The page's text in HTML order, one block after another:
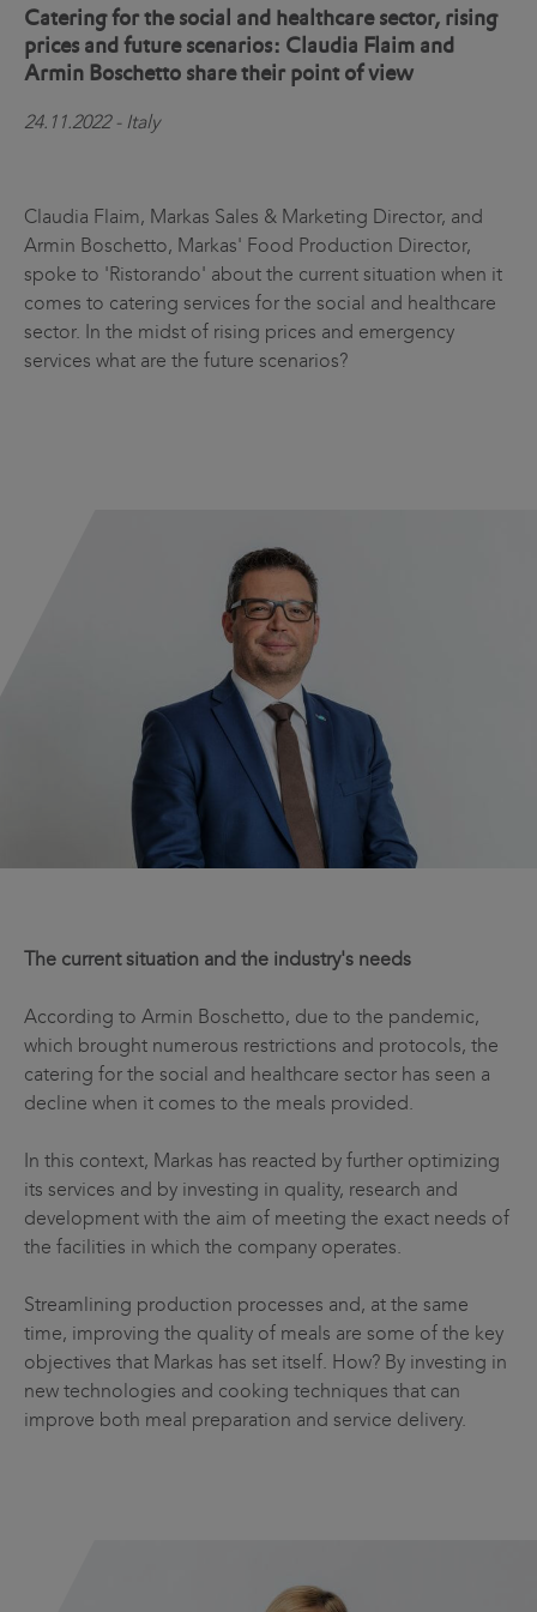
Catering for the social and healthcare sector, rising
prices and future scenarios: Claudia Flaim and
Armin Boschetto share their point of view
24.11.2022 - Italy
Claudia Flaim, Markas Sales & Marketing Director, and
Armin Boschetto, Markas' Food Production Director,
spoke to 'Ristorando' about the current situation when it
comes to catering services for the social and healthcare
sector. In the midst of rising prices and emergency
services what are the future scenarios?
The current situation and the industry's needs
According to Armin Boschetto, due to the pandemic,
which brought numerous restrictions and protocols, the
catering for the social and healthcare sector has seen a
decline when it comes to the meals provided.
In this context, Markas has reacted by further optimizing
its services and by investing in quality, research and
development with the aim of meeting the exact needs of
the facilities in which the company operates.
Streamlining production processes and, at the same
time, improving the quality of meals are some of the key
objectives that Markas has set itself. How? By investing in
new technologies and cooking techniques that can
improve both meal preparation and service delivery.